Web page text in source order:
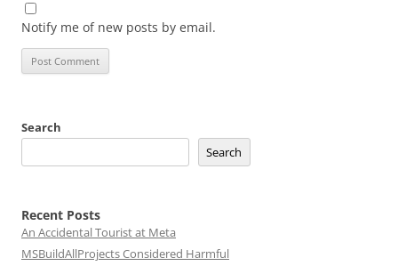
Notify me of new posts by email.
Search
Search
Recent Posts
An Accidental Tourist at Meta
MSBuildAllProjects Considered Harmful